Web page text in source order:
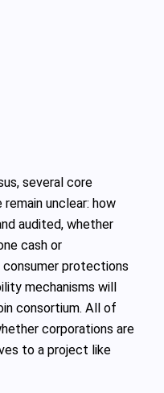
several core
unclear: how
audited, whether
cash or
consumer protections
mechanisms will
consortium. All of
corporations are
to a project like